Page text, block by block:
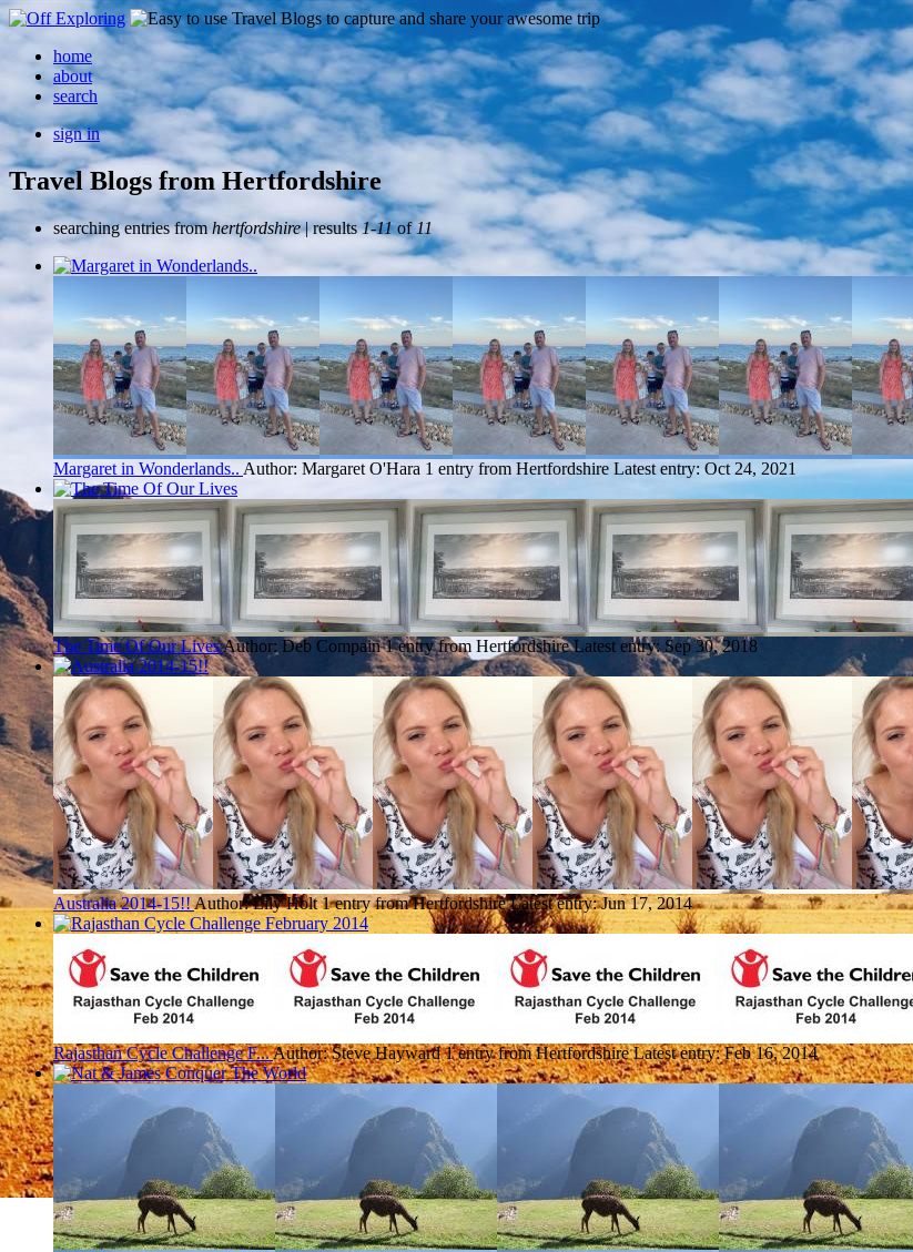
home
about
search
sign in
Travel Blogs from Hertfordshire
searching entries fromhertfordshire| results1-11of11
Margaret in Wonderlands.. Author: Margaret O'Hara 1 entry from Hertfordshire Latest entry: Oct 24, 2021
The Time Of Our LivesAuthor: Deb Compain 1 entry from Hertfordshire Latest entry:Sep 30, 2018
Australia 2014-15!!Author: Lily Holt 1 entry from Hertfordshire Latest entry:Jun 17, 2014
Rajasthan Cycle Challenge F...Author: Steve Hayward 1 entry from Hertfordshire Latest entry:Feb 16, 2014